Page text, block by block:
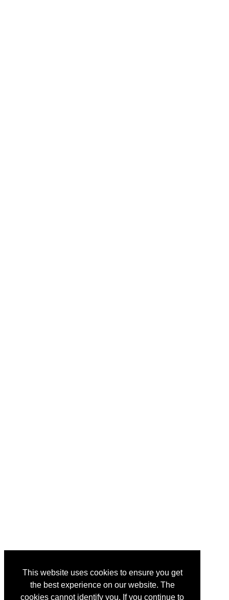
This website uses cookies to ensure you get
the best experience on our website. The
cookies cannot identify you. If you continue to